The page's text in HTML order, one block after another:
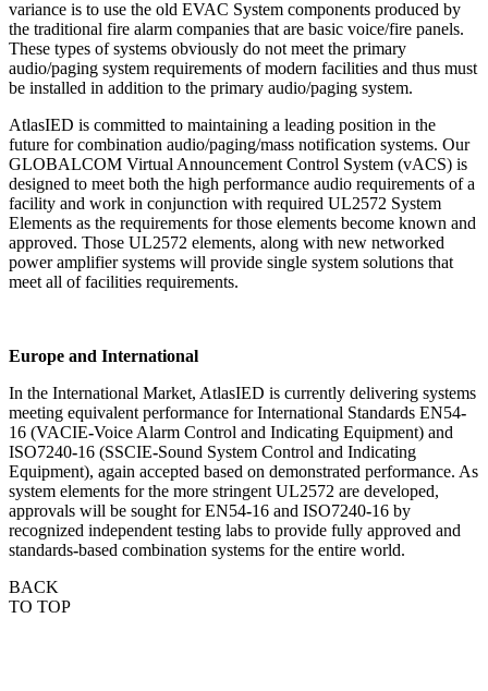
variance is to use the old EVAC System components produced by
the traditional fire alarm companies that are basic voice/fire panels.
These types of systems obviously do not meet the primary
audio/paging system requirements of modern facilities and thus must
be installed in addition to the primary audio/paging system.
AtlasIED is committed to maintaining a leading position in the
future for combination audio/paging/mass notification systems. Our
GLOBALCOM Virtual Announcement Control System (vACS) is
designed to meet both the high performance audio requirements of a
facility and work in conjunction with required UL2572 System
Elements as the requirements for those elements become known and
approved. Those UL2572 elements, along with new networked
power amplifier systems will provide single system solutions that
meet all of facilities requirements.
Europe and International
In the International Market, AtlasIED is currently delivering systems
meeting equivalent performance forInternational Standards EN54‐
16 (VACIE‐Voice Alarm Control and Indicating Equipment) and
ISO7240‐16 (SSCIE‐Sound System Control and Indicating
Equipment), again accepted based on demonstrated performance. As
system elements for the more stringent UL2572 are developed,
approvals will be sought for EN54‐16 and ISO7240‐16 by
recognized independent testing labs to provide fully approved and
standards‐based combination systems for the entire world.
BACK
TO TOP